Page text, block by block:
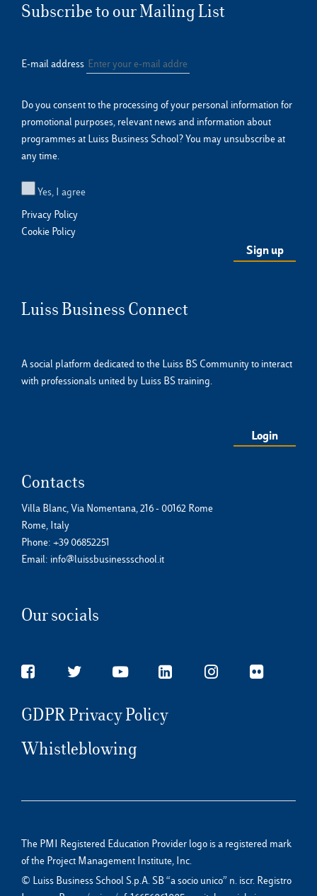
Subscribe to our Mailing List
E-mail address
Do you consent to the processing of your personal information for
promotional purposes, relevant news and information about
programmes at Luiss Business School? You may unsubscribe at
any time.
Yes, I agree
Privacy Policy
Cookie Policy
Luiss Business Connect
A social platform dedicated to the Luiss BS Community to interact
with professionals united by Luiss BS training.
Login
Contacts
Villa Blanc, Via Nomentana, 216 - 00162 Rome
Rome, Italy
Phone: +39 06852251
Email: info@luissbusinessschool.it
Our socials
GDPR Privacy Policy
Whistleblowing
The PMI Registered Education Provider logo is a registered mark
of the Project Management Institute, Inc.
© Luiss Business School S.p.A. SB “a socio unico” n. iscr. Registro